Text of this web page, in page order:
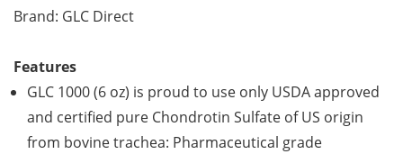
Brand: GLC Direct
Features
GLC 1000 (6 oz) is proud to use only USDA approved
and certified pure Chondrotin Sulfate of US origin
from bovine trachea: Pharmaceutical grade